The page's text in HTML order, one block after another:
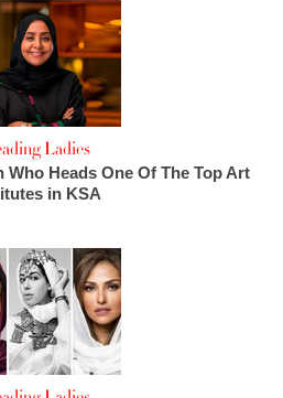
Ladies
Who Heads One Of The Top Art
in KSA